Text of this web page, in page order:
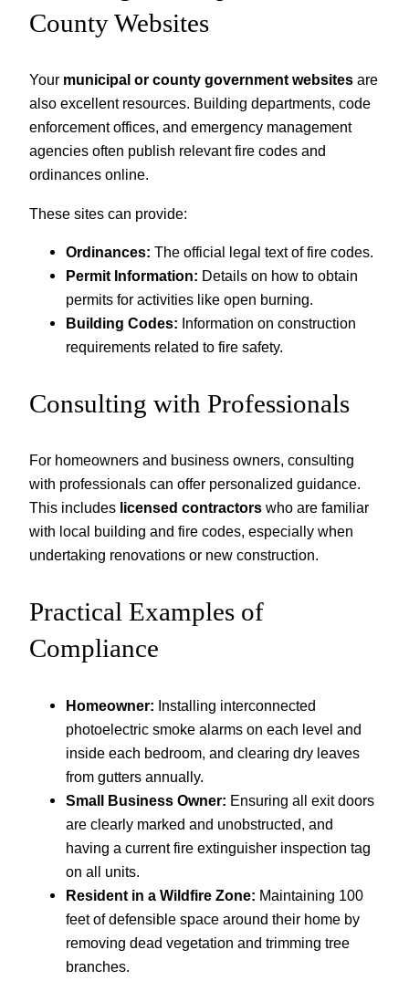
County Websites
Your municipal or county government websites are
also excellent resources. Building departments, code
enforcement offices, and emergency management
agencies often publish relevant fire codes and
ordinances online.
These sites can provide:
Ordinances: The official legal text of fire codes.
Permit Information: Details on how to obtain
permits for activities like open burning.
Building Codes: Information on construction
requirements related to fire safety.
Consulting with Professionals
For homeowners and business owners, consulting
with professionals can offer personalized guidance.
This includes licensed contractors who are familiar
with local building and fire codes, especially when
undertaking renovations or new construction.
Practical Examples of
Compliance
Homeowner: Installing interconnected
photoelectric smoke alarms on each level and
inside each bedroom, and clearing dry leaves
from gutters annually.
Small Business Owner: Ensuring all exit doors
are clearly marked and unobstructed, and
having a current fire extinguisher inspection tag
on all units.
Resident in a Wildfire Zone: Maintaining 100
feet of defensible space around their home by
removing dead vegetation and trimming tree
branches.